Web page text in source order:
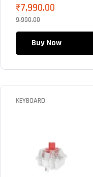
9,990.00
₹7,990.00
Buy Now
KEYBOARD